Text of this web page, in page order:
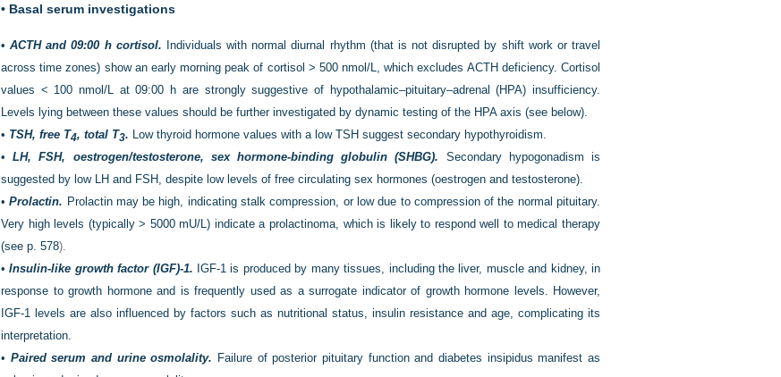
• Basal serum investigations
•ACTH and 09:00 h cortisol. Individuals with normal diurnal rhythm (that is not disrupted by shift work or travel
across time zones) show an early morning peak of cortisol > 500 nmol/L, which excludes ACTH deficiency. Cortisol
values < 100 nmol/L at 09:00 h are strongly suggestive of hypothalamic–pituitary–adrenal (HPA) insufficiency.
Levels lying between these values should be further investigated by dynamic testing of the HPA axis (see below).
• TSH, free T4, total T3. Low thyroid hormone values with a low TSH suggest secondary hypothyroidism.
•LH, FSH, oestrogen/testosterone, sex hormone-binding globulin (SHBG). Secondary hypogonadism is
suggested by low LH and FSH, despite low levels of free circulating sex hormones (oestrogen and testosterone).
•Prolactin. Prolactin may be high, indicating stalk compression, or low due to compression of the normal pituitary.
Very high levels (typically > 5000 mU/L) indicate a prolactinoma, which is likely to respond well to medical therapy
(see p. 578).
•Insulin-like growth factor (IGF)-1. IGF-1 is produced by many tissues, including the liver, muscle and kidney, in
response to growth hormone and is frequently used as a surrogate indicator of growth hormone levels. However,
IGF-1 levels are also influenced by factors such as nutritional status, insulin resistance and age, complicating its
interpretation.
• Paired serum and urine osmolality. Failure of posterior pituitary function and diabetes insipidus manifest as